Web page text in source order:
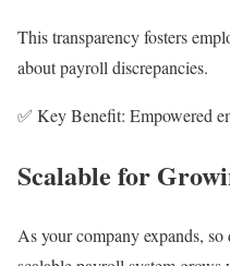
This transparency fosters
about payroll discrepancies.
✅ Key Benefit: Empowered
Scalable for
As your company expands,